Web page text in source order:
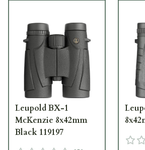
Leupold BX-1
McKenzie 8x42mm
Black 119197